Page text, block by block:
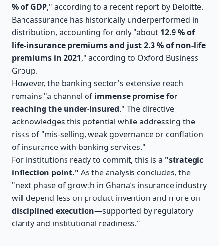
% of GDP," according to a recent report by Deloitte.
Bancassurance has historically underperformed in
distribution, accounting for only "about 12.9 % of
life-insurance premiums and just 2.3 % of non-life
premiums in 2021," according to Oxford Business
Group.
However, the banking sector's extensive reach
remains "a channel of immense promise for
reaching the under-insured." The directive
acknowledges this potential while addressing the
risks of "mis-selling, weak governance or conflation
of insurance with banking services."
For institutions ready to commit, this is a "strategic
inflection point." As the analysis concludes, the
"next phase of growth in Ghana’s insurance industry
will depend less on product invention and more on
disciplined execution—supported by regulatory
clarity and institutional readiness."